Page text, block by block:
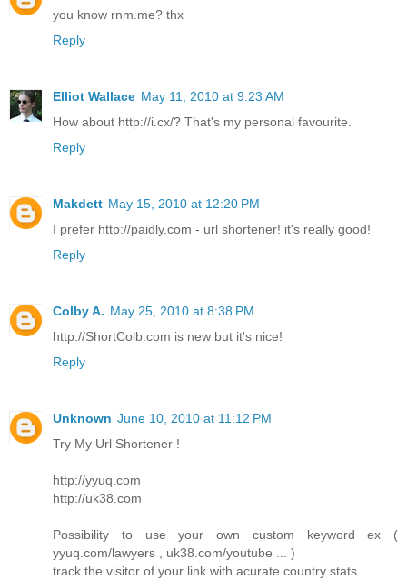
you know rnm.me? thx
Reply
Elliot Wallace May 11, 2010 at 9:23 AM
How about http://i.cx/? That's my personal favourite.
Reply
Makdett May 15, 2010 at 12:20 PM
I prefer http://paidly.com - url shortener! it's really good!
Reply
Colby A. May 25, 2010 at 8:38 PM
http://ShortColb.com is new but it's nice!
Reply
Unknown June 10, 2010 at 11:12 PM
Try My Url Shortener !
http://yyuq.com
http://uk38.com
Possibility to use your own custom keyword ex (
yyuq.com/lawyers , uk38.com/youtube ... )
track the visitor of your link with acurate country stats .